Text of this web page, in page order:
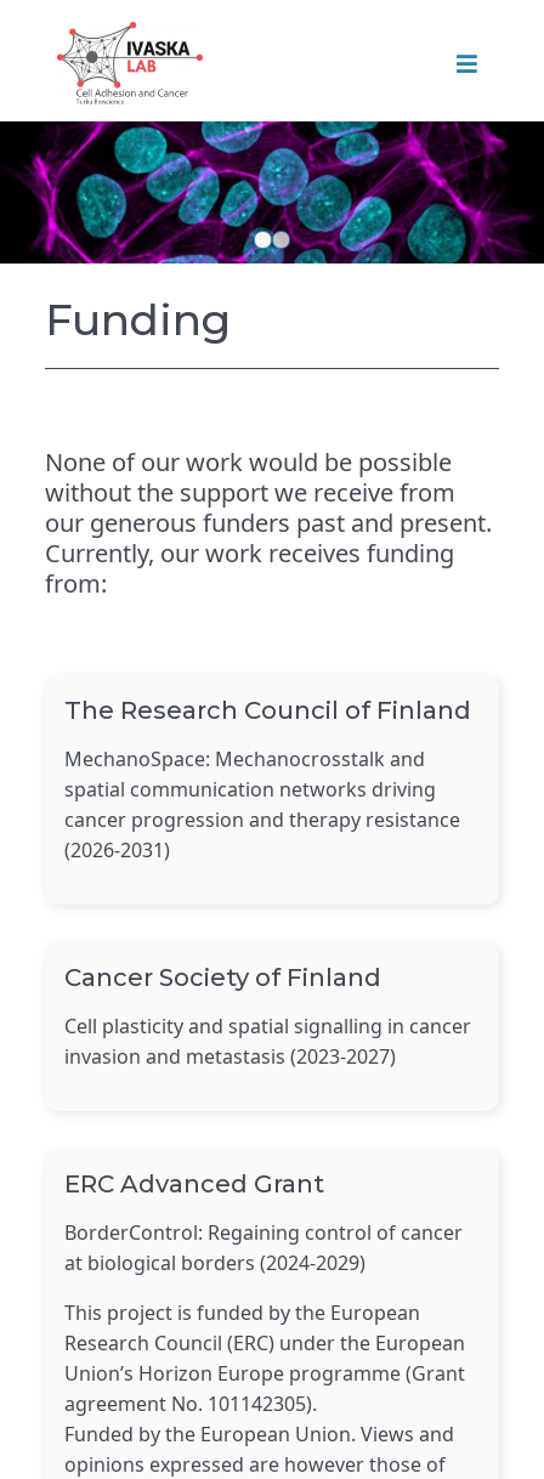
Funding
None of our work would be possible
without the support we receive from
our generous funders past and present.
Currently, our work receives funding
from:
The Research Council of Finland
MechanoSpace: Mechanocrosstalk and
spatial communication networks driving
cancer progression and therapy resistance
(2026-2031)
Cancer Society of Finland
Cell plasticity and spatial signalling in cancer
invasion and metastasis (2023-2027)
ERC Advanced Grant
BorderControl: Regaining control of cancer
at biological borders (2024-2029)
This project is funded by the European
Research Council (ERC) under the European
Union’s Horizon Europe programme (Grant
agreement No. 101142305).
Funded by the European Union. Views and
opinions expressed are however those of